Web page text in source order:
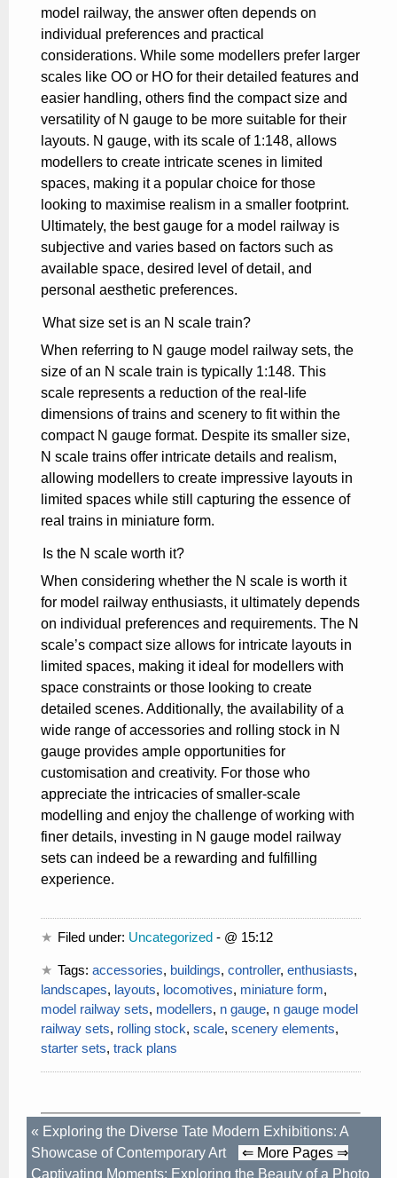
model railway, the answer often depends on
individual preferences and practical
considerations. While some modellers prefer larger
scales like OO or HO for their detailed features and
easier handling, others find the compact size and
versatility of N gauge to be more suitable for their
layouts. N gauge, with its scale of 1:148, allows
modellers to create intricate scenes in limited
spaces, making it a popular choice for those
looking to maximise realism in a smaller footprint.
Ultimately, the best gauge for a model railway is
subjective and varies based on factors such as
available space, desired level of detail, and
personal aesthetic preferences.
What size set is an N scale train?
When referring to N gauge model railway sets, the
size of an N scale train is typically 1:148. This
scale represents a reduction of the real-life
dimensions of trains and scenery to fit within the
compact N gauge format. Despite its smaller size,
N scale trains offer intricate details and realism,
allowing modellers to create impressive layouts in
limited spaces while still capturing the essence of
real trains in miniature form.
Is the N scale worth it?
When considering whether the N scale is worth it
for model railway enthusiasts, it ultimately depends
on individual preferences and requirements. The N
scale’s compact size allows for intricate layouts in
limited spaces, making it ideal for modellers with
space constraints or those looking to create
detailed scenes. Additionally, the availability of a
wide range of accessories and rolling stock in N
gauge provides ample opportunities for
customisation and creativity. For those who
appreciate the intricacies of smaller-scale
modelling and enjoy the challenge of working with
finer details, investing in N gauge model railway
sets can indeed be a rewarding and fulfilling
experience.
Filed under: Uncategorized - @ 15:12
Tags:accessories, buildings,controller,enthusiasts,
landscapes, layouts, locomotives, miniature form,
model railway sets, modellers, n gauge, n gauge model
railway sets, rolling stock, scale, scenery elements,
starter sets, track plans
« Exploring the Diverse Tate Modern Exhibitions: A
Showcase of Contemporary Art
⇐ More Pages ⇒
Captivating Moments: Exploring the Beauty of a Photo